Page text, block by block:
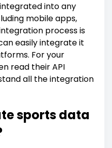
into any
mobile apps,
process is
easily integrate it
For your
read their API
all the integration
sports data